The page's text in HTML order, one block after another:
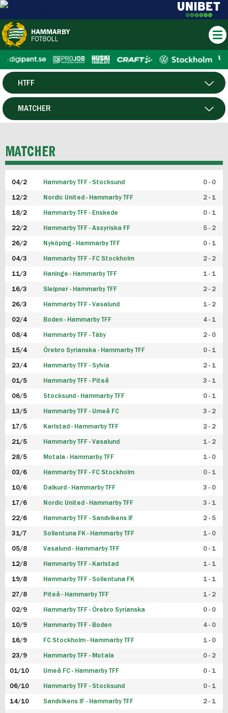
HERR
HTFF
P19
FUTSAL HERR
FUTSAL DAM
MATCHER
MATCHER
04/2 Hammarby TFF - Stocksund 0 - 0
12/2 Nordic United - Hammarby TFF 2 - 1
18/2 Hammarby TFF - Enskede 0 - 1
22/2 Hammarby TFF - Assyriska FF 5 - 2
26/2 Nyköping - Hammarby TFF 0 - 1
04/3 Hammarby TFF - FC Stockholm 2 - 2
11/3 Haninge - Hammarby TFF 1 - 1
16/3 Sleipner - Hammarby TFF 2 - 2
26/3 Hammarby TFF - Vasalund 1 - 2
02/4 Boden - Hammarby TFF 4 - 1
08/4 Hammarby TFF - Täby 2 - 0
15/4 Örebro Syrianska - Hammarby TFF 0 - 1
23/4 Hammarby TFF - Sylvia 2 - 1
01/5 Hammarby TFF - Piteå 3 - 1
06/5 Stocksund - Hammarby TFF 0 - 1
13/5 Hammarby TFF - Umeå FC 3 - 2
17/5 Karlstad - Hammarby TFF 2 - 2
21/5 Hammarby TFF - Vasalund 1 - 2
28/5 Motala - Hammarby TFF 1 - 0
03/6 Hammarby TFF - FC Stockholm 0 - 1
10/6 Dalkurd - Hammarby TFF 3 - 0
17/6 Nordic United - Hammarby TFF 3 - 1
22/6 Hammarby TFF - Sandvikens IF 2 - 5
31/7 Sollentuna FK - Hammarby TFF 1 - 0
05/8 Vasalund - Hammarby TFF 0 - 1
12/8 Hammarby TFF - Karlstad 1 - 1
19/8 Hammarby TFF - Sollentuna FK 1 - 1
27/8 Piteå - Hammarby TFF 1 - 2
02/9 Hammarby TFF - Örebro Syrianska 0 - 0
10/9 Hammarby TFF - Boden 4 - 0
16/9 FC Stockholm - Hammarby TFF 1 - 0
23/9 Hammarby TFF - Motala 0 - 2
01/10 Umeå FC - Hammarby TFF 0 - 1
06/10 Hammarby TFF - Stocksund 0 - 1
14/10 Sandvikens IF - Hammarby TFF 2 - 1